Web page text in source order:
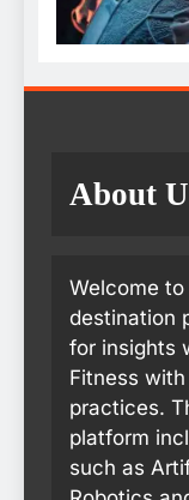
About
Welcome
destination
for insights
Fitness
practices.
platform
such as